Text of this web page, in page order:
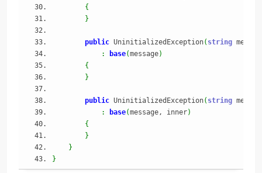
{
}
public UninitializedException( string
:
base(message)
{
}
public UninitializedException( string
:
base(message, inner)
{
}
}
}